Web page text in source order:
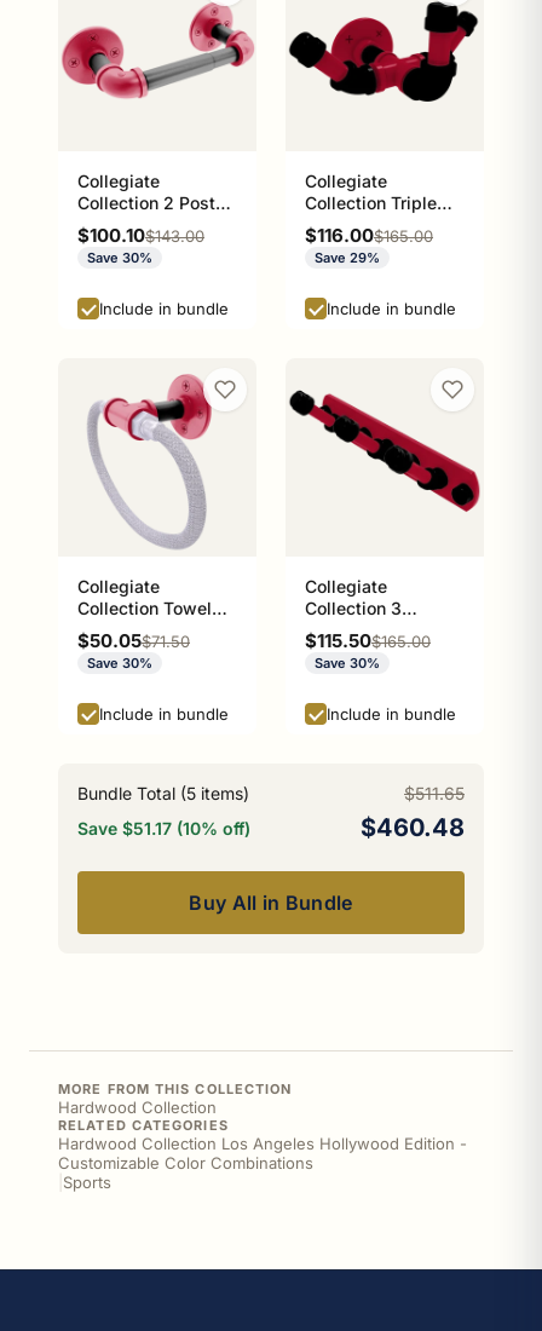
Collegiate
Collection 2 Post
Toilet Paper Holder
Athens Red and
Black Edition
Sale price
$100.10Regular price
$143.00
Save 30%
Include in bundle
Collegiate
Collection Triple
Hook Athens Red
and Black Edition
Sale price
$116.00Regular price
$165.00
Save 29%
Include in bundle
Collegiate
Collection Towel
Ring with Stainless
Steel Braided Ring
Athens Red and
Sale price
$50.05Regular price
$71.50
Save 30%
Include in bundle
Collegiate
Collection 3
Position Multi Hook
Athens Red and
Black Edition
Sale price
$115.50Regular price
$165.00
Save 30%
Include in bundle
Bundle Total (5 items)
$511.65
Save $51.17 (10% off)
$460.48
Buy All in Bundle
MORE FROM THIS COLLECTION
Hardwood Collection
RELATED CATEGORIES
Hardwood Collection Los Angeles Hollywood Edition -
Customizable Color Combinations
Sports